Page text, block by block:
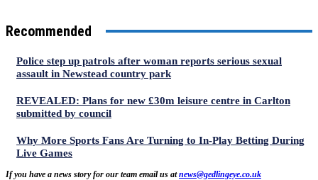
Recommended
Police step up patrols after woman reports serious sexual
assault in Newstead country park
REVEALED: Plans for new £30m leisure centre in Carlton
submitted by council
Why More Sports Fans Are Turning to In-Play Betting During
Live Games
If you have a news story for our team email us atnews@gedlingeye.co.uk